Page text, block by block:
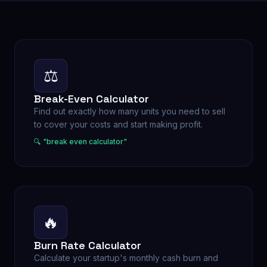
⚖️
Break-Even Calculator
Find out exactly how many units you need to sell
to cover your costs and start making profit.
🔍 "break even calculator"
🔥
Burn Rate Calculator
Calculate your startup's monthly cash burn and